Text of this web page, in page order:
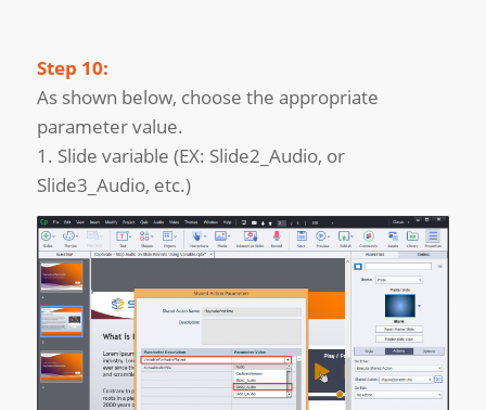
Step 10:
As shown below, choose the appropriate
parameter value.
1. Slide variable (EX: Slide2_Audio, or
Slide3_Audio, etc.)